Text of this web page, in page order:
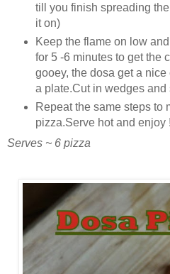
till you finish spreading
it on)
Keep the flame on low
for 5 -6 minutes to get the
gooey, the dosa get a
a plate.Cut in wedges and
Repeat the same steps to
pizza.Serve hot and enjoy
Serves ~ 6 pizza